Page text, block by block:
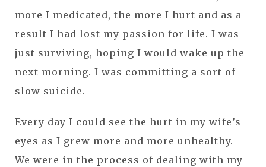
more I medicated, the more I hurt and as a
result I had lost my passion for life. I was
just surviving, hoping I would wake up the
next morning. I was committing a sort of
slow suicide.
Every day I could see the hurt in my wife’s
eyes as I grew more and more unhealthy.
We were in the process of dealing with my